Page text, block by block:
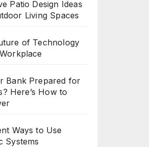
Patio Design Ideas
Living Spaces
of Technology
Bank Prepared for
Here’s How to
Ways to Use
Systems